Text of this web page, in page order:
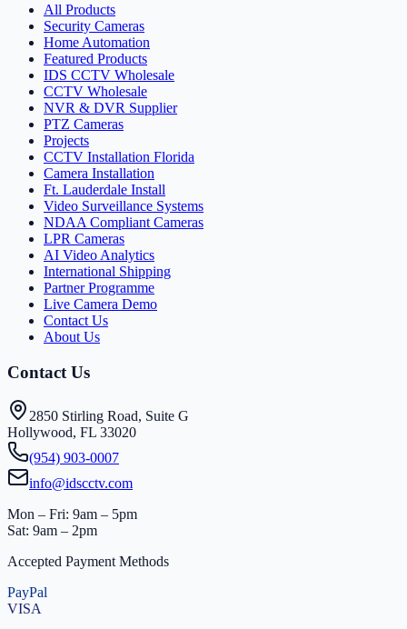
All Products
Security Cameras
Home Automation
Featured Products
IDS CCTV Wholesale
CCTV Wholesale
NVR & DVR Supplier
PTZ Cameras
Projects
CCTV Installation Florida
Camera Installation
Ft. Lauderdale Install
Video Surveillance Systems
NDAA Compliant Cameras
LPR Cameras
AI Video Analytics
International Shipping
Partner Programme
Live Camera Demo
Contact Us
About Us
Contact Us
2850 Stirling Road, Suite G
Hollywood, FL 33020
(954) 903-0007
info@idscctv.com
Mon – Fri: 9am – 5pm
Sat: 9am – 2pm
Accepted Payment Methods
PayPal
VISA